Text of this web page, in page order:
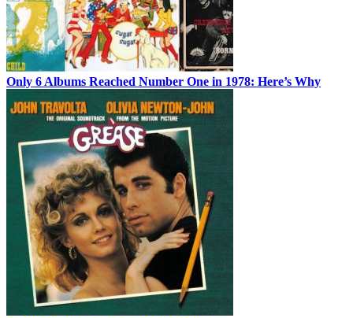
Only 6 Albums Reached Number One in 1978: Here’s Why